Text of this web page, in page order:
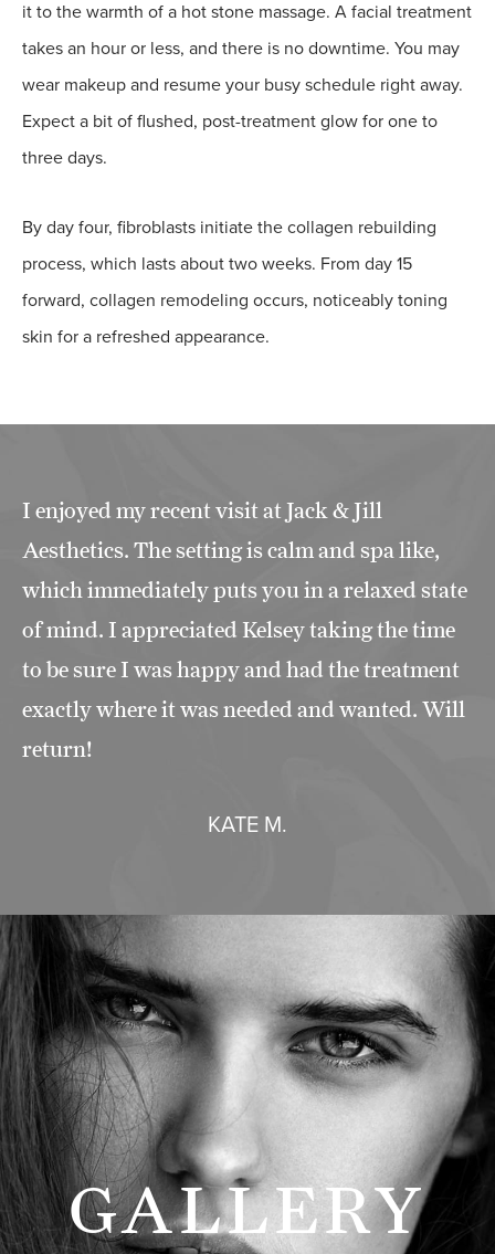
it to the warmth of a hot stone massage. A facial treatment
takes an hour or less, and there is no downtime. You may
wear makeup and resume your busy schedule right away.
Expect a bit of flushed, post-treatment glow for one to
three days.
By day four, fibroblasts initiate the collagen rebuilding
process, which lasts about two weeks. From day 15
forward, collagen remodeling occurs, noticeably toning
skin for a refreshed appearance.
I enjoyed my recent visit at Jack & Jill
Aesthetics. The setting is calm and spa like,
which immediately puts you in a relaxed state
of mind. I appreciated Kelsey taking the time
to be sure I was happy and had the treatment
exactly where it was needed and wanted. Will
return!
KATE M.
GALLERY